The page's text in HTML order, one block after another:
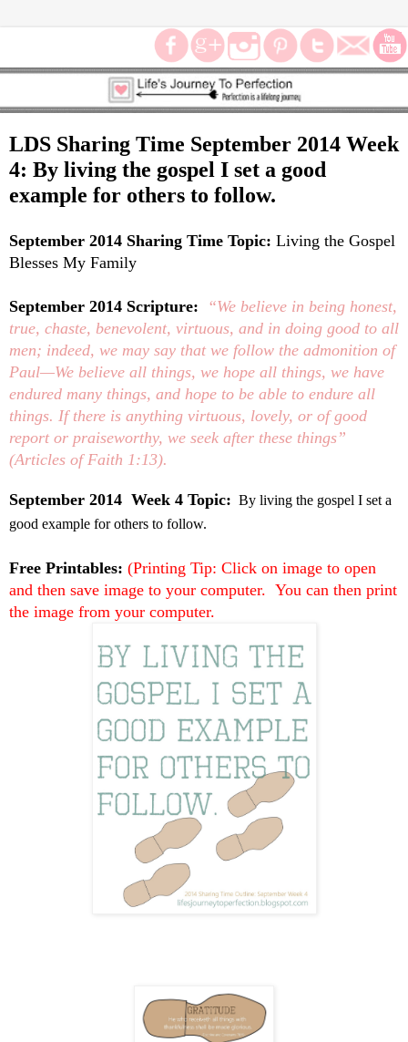
LDS Sharing Time September 2014 Week
4: By living the gospel I set a good
example for others to follow.
September 2014 Sharing Time Topic: Living the Gospel
Blesses My Family
September 2014 Scripture:
“We believe in being honest,
true, chaste, benevolent, virtuous, and in doing good to all
men; indeed, we may say that we follow the admonition of
Paul—We believe all things, we hope all things, we have
endured many things, and hope to be able to endure all
things. If there is anything virtuous, lovely, or of good
report or praiseworthy, we seek after these things”
(Articles of Faith 1:13).
September 2014 Week 4 Topic: By living the gospel I set a
good example for others to follow.
Free Printables: (Printing Tip: Click on image to open
and then save image to your computer. You can then print
the image from your computer.